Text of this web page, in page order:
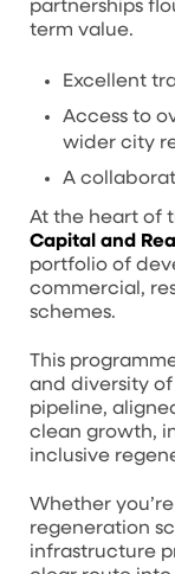
partnerships
term value.
Excellent
Access to
wider city
A
At the heart of
Capital and
portfolio of
commercial,
schemes.
This
and diversity
pipeline,
clean growth,
inclusive
Whether
regeneration
infrastructure